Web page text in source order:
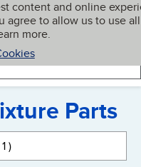
content and online
agree to allow us to use all
more.
My BBB
Parts
1active